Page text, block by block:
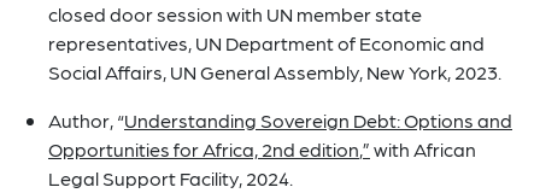
closed door session with UN member state
representatives, UN Department of Economic and
Social Affairs, UN General Assembly, New York, 2023.
Author, “Understanding Sovereign Debt: Options and
Opportunities for Africa, 2nd edition,”with African
Legal Support Facility, 2024.